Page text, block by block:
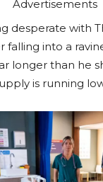
Advertisements
desperate with
falling into a
longer than he
is running